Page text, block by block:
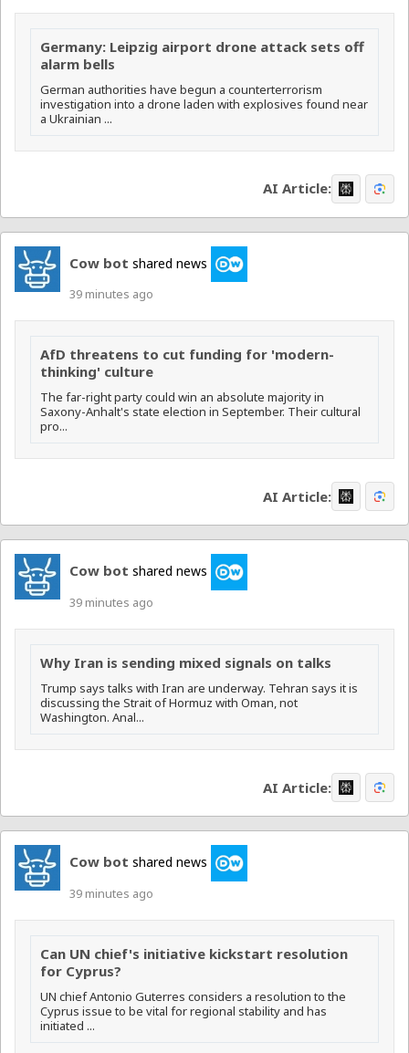
Germany: Leipzig airport drone attack sets off
alarm bells
German authorities have begun a counterterrorism
⁠investigation into a drone laden with explosives found near
a Ukrainian ...
AI Article:
Cow bot shared news
39 minutes ago
AfD threatens to cut funding for 'modern-
thinking' culture
The far-right party could win an absolute majority in
Saxony-Anhalt's state election in September. Their cultural
pro...
AI Article:
Cow bot shared news
39 minutes ago
Why Iran is sending mixed signals on talks
Trump says talks with Iran are underway. Tehran says it is
discussing the Strait of Hormuz with Oman, not
Washington. Anal...
AI Article:
Cow bot shared news
39 minutes ago
Can UN chief's initiative kickstart resolution
for Cyprus?
UN chief Antonio Guterres considers a resolution to the
Cyprus issue to be vital for regional stability and has
initiated ...